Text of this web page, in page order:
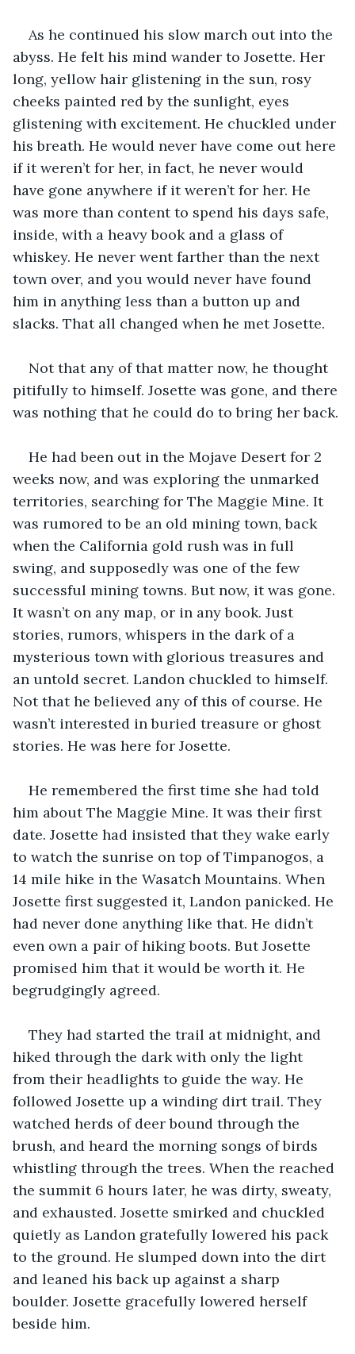
As he continued his slow march out into the
abyss. He felt his mind wander to Josette. Her
long, yellow hair glistening in the sun, rosy
cheeks painted red by the sunlight, eyes
glistening with excitement. He chuckled under
his breath. He would never have come out here
if it weren’t for her, in fact, he never would
have gone anywhere if it weren’t for her. He
was more than content to spend his days safe,
inside, with a heavy book and a glass of
whiskey. He never went farther than the next
town over, and you would never have found
him in anything less than a button up and
slacks. That all changed when he met Josette.
Not that any of that matter now, he thought
pitifully to himself. Josette was gone, and there
was nothing that he could do to bring her back.
He had been out in the Mojave Desert for 2
weeks now, and was exploring the unmarked
territories, searching for The Maggie Mine. It
was rumored to be an old mining town, back
when the California gold rush was in full
swing, and supposedly was one of the few
successful mining towns. But now, it was gone.
It wasn’t on any map, or in any book. Just
stories, rumors, whispers in the dark of a
mysterious town with glorious treasures and
an untold secret. Landon chuckled to himself.
Not that he believed any of this of course. He
wasn’t interested in buried treasure or ghost
stories. He was here for Josette.
He remembered the first time she had told
him about The Maggie Mine. It was their first
date. Josette had insisted that they wake early
to watch the sunrise on top of Timpanogos, a
14 mile hike in the Wasatch Mountains. When
Josette first suggested it, Landon panicked. He
had never done anything like that. He didn’t
even own a pair of hiking boots. But Josette
promised him that it would be worth it. He
begrudgingly agreed.
They had started the trail at midnight, and
hiked through the dark with only the light
from their headlights to guide the way. He
followed Josette up a winding dirt trail. They
watched herds of deer bound through the
brush, and heard the morning songs of birds
whistling through the trees. When the reached
the summit 6 hours later, he was dirty, sweaty,
and exhausted. Josette smirked and chuckled
quietly as Landon gratefully lowered his pack
to the ground. He slumped down into the dirt
and leaned his back up against a sharp
boulder. Josette gracefully lowered herself
beside him.